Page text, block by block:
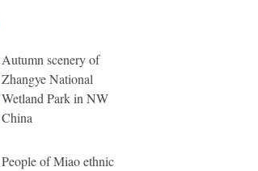
Autumn scenery of
Zhangye National
Wetland Park in NW
China
People of Miao ethnic